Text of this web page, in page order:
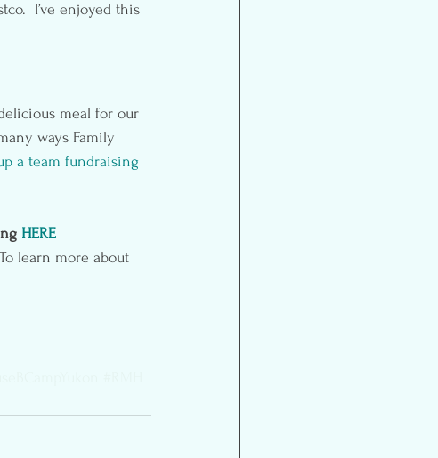
I’ve enjoyed this
meal for our
ways Family
a team fundraising
HERE
To learn more about